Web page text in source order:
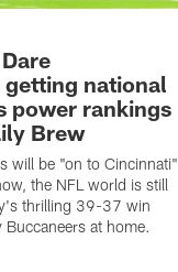
national
power rankings
Brew
will be "on to Cincinnati"
the NFL world is still
thrilling 39-37 win
Buccaneers at home.